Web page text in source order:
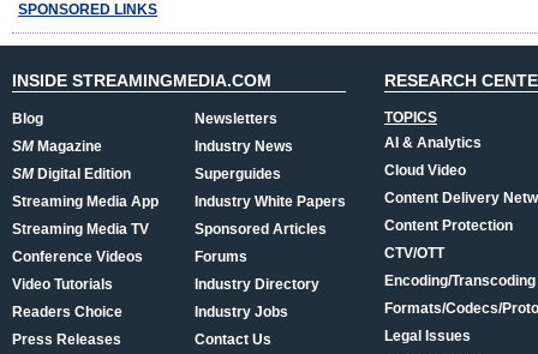
SPONSORED LINKS
INSIDE STREAMINGMEDIA.COM
Blog
SMMagazine
SMDigital Edition
Streaming Media App
Streaming Media TV
Conference Videos
Video Tutorials
Readers Choice
Press Releases
Newsletters
Industry News
Superguides
Industry White Papers
Sponsored Articles
Forums
Industry Directory
Industry Jobs
Contact Us
RESEARCH
TOPICS
AI & Analytics
Cloud Video
Content Delivery
Content Protection
CTV/OTT
Encoding/Transcoding
Formats/Codecs/
Legal Issues